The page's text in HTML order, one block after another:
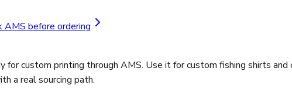
AMS before ordering
for custom printing through AMS. Use it for custom fishing shirts
a real sourcing path.